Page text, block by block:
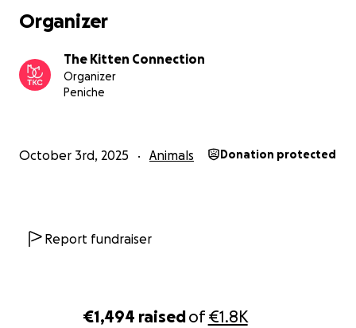
€1,494 raisedof€1.8K
giving love.
Cloud - our one-eyed love bug
Organizer
The Kitten Connection
Organizer
Peniche
October 3rd, 2025 Animals Donation protected
Report fundraiser